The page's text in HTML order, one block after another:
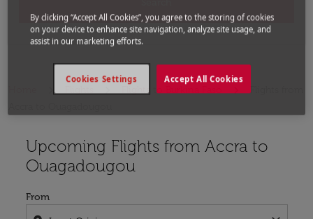
Flights to Burkina Faso
Flights from
Upcoming Flights from Accra to
Ouagadougou
From
Try updating your route (origin and/or destination)
By clicking “Accept All Cookies”, you agree to the storing of cookies
on your device to enhance site navigation, analyze site usage, and
assist in our marketing efforts.
Accept All Cookies
Cookies Settings